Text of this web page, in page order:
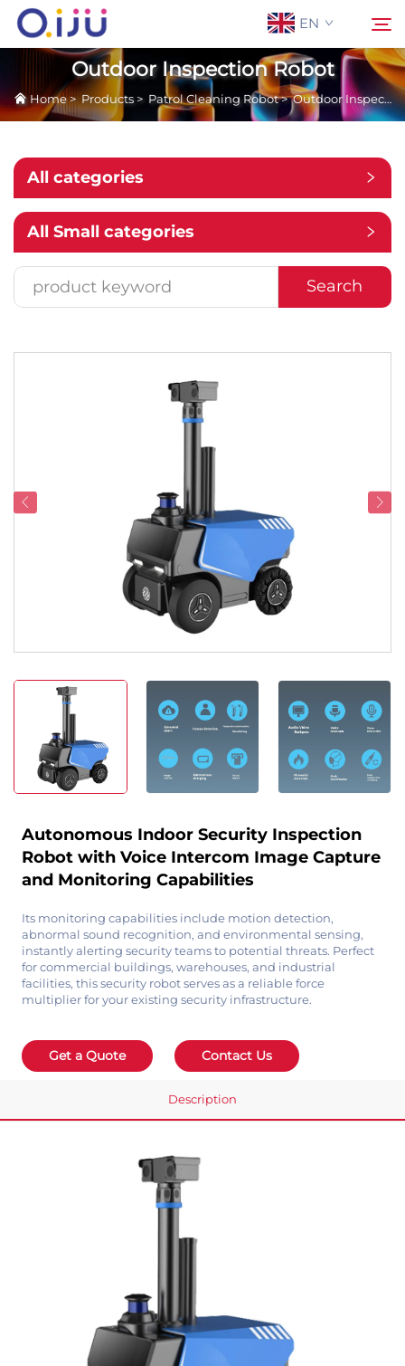
EN
Home
About Us
Products
Application
Contact Us
Outdoor Inspection Robot
Home>Products> Patrol Cleaning Robot>Outdoor Inspection Robot
All categories
All Small categories
Search
Autonomous Indoor Security Inspection
Robot with Voice Intercom Image Capture
and Monitoring Capabilities
Its monitoring capabilities include motion detection,
abnormal sound recognition, and environmental sensing,
instantly alerting security teams to potential threats. Perfect
for commercial buildings, warehouses, and industrial
facilities, this security robot serves as a reliable force
multiplier for your existing security infrastructure.
Get a Quote Contact Us
Description